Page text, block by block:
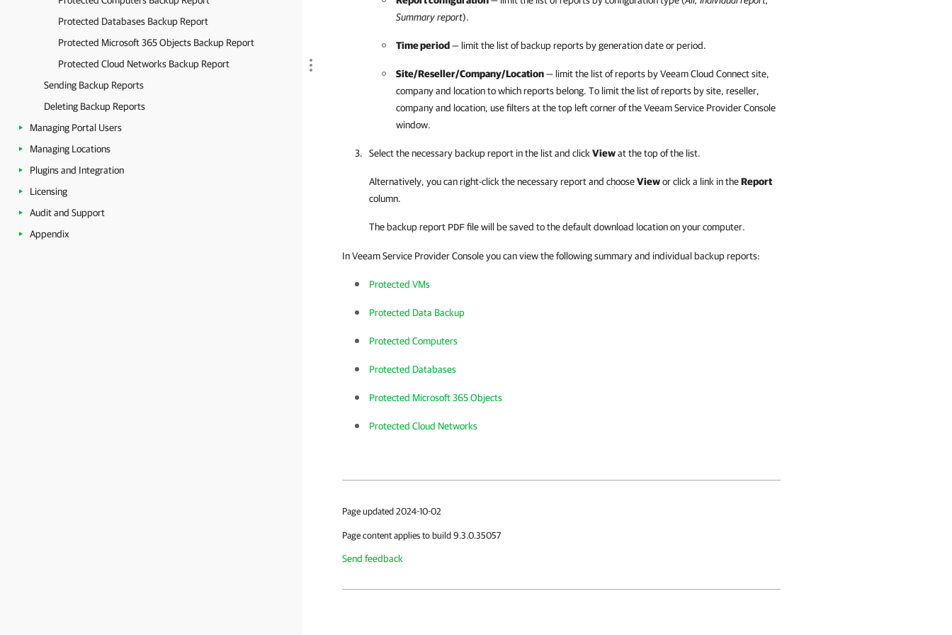
Protected Databases Backup Report
Protected Microsoft 365 Objects Backup Report
Protected Cloud Networks Backup Report
Sending Backup Reports
Deleting Backup Reports
Managing Portal Users
Managing Locations
Plugins and Integration
Licensing
Audit and Support
Appendix
Summary report).
Time period— limit the list of backup reports by generation date or period.
Site/Reseller/Company/Location— limit the list of reports byVeeam Cloud Connectsite,
companyand location to which reports belong. To limit the list of reports bysite, reseller,
companyand location, use filtersat the top left corner of theVeeam Service Provider Console
window.
Select the necessary backup report in the list and click Viewat the top of the list.
Alternatively, you can right-click the necessary report and chooseViewor click a link in theReport
column.
The backup report PDFfile will be saved to the default download location on your computer.
In Veeam Service Provider Console you can view the following summary and individual backup reports:
Protected VMs
Protected Data Backup
Protected Computers
Protected Databases
Protected Microsoft 365 Objects
Protected Cloud Networks
Page updated 2024-10-02
Page content applies to build 9.3.0.35057
Send feedback